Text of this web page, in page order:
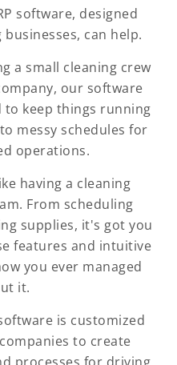
software, designed
can help.
a small cleaning crew
our software
to keep things running
messy schedules for
operations.
having a cleaning
From scheduling
supplies, it's got you
features and intuitive
you ever managed
it.
is customized
to create